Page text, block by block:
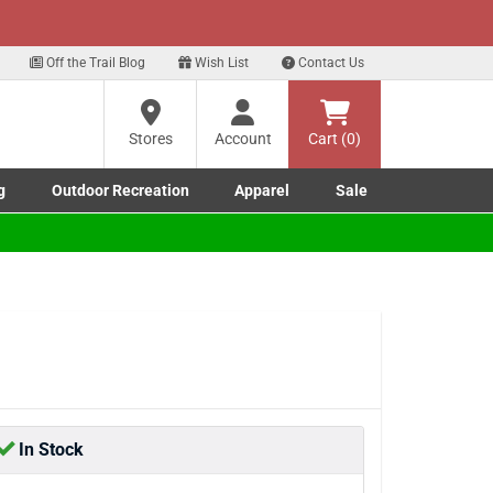
Off the Trail Blog Wish List Contact Us
Stores
Account Cart (0)
submenu
submenu
Outdoor Recreation
Toggle Outdoor Recreation submenu
Apparel
Toggle Apparel submenu
Sale
In Stock